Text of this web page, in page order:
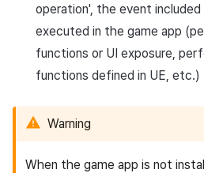
operation', the event
executed in the game app
functions or UI exposure,
functions defined in UE, etc.)
Warning
When the game app is not